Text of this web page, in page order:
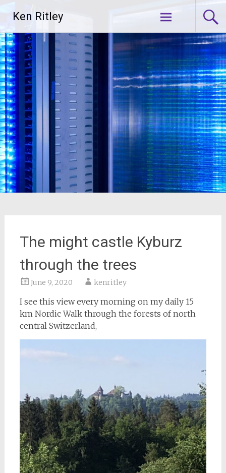
content
Ken Ritley
The might castle Kyburz
through the trees
June 9, 2020 kenritley
I see this view every morning on my daily 15
km Nordic Walk through the forests of north
central Switzerland,